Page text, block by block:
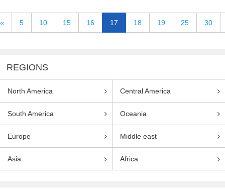
« 5 10 15 16 17 18 19 25 30
REGIONS
North America Central America
South America Oceania
Europe Middle east
Asia Africa